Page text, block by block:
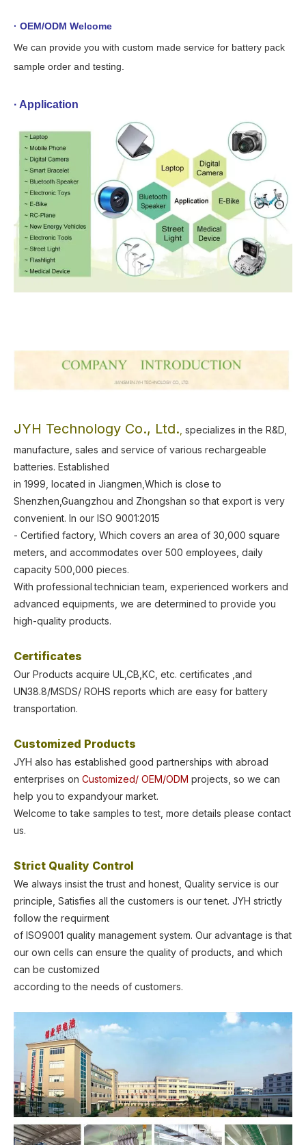
· OEM/ODM Welcome
We can provide you with custom made service for battery pack
sample order and testing.
· Application
JYH Technology Co., Ltd. specializes in the R&D,
manufacture, sales and service of various rechargeable
batteries. Established
in 1999, located in Jiangmen,Which is close to
Shenzhen,Guangzhou and Zhongshan so that export is very
convenient. In our ISO 9001:2015
- Certified factory, Which covers an area of 30,000 square
meters, and accommodates over 500 employees, daily
capacity 500,000 pieces.
With professional technician team, experienced workers and
advanced equipments, we are determinedto provide you
high-quality products.
Certificates
Our Products acquire UL,CB,KC, etc. certificates ,and
UN38.8/MSDS/ ROHS reports which are easy for battery
transportation.
Customized Products
JYH also has established good partnerships with abroad
enterprises on Customized/ OEM/ODM projects, so we can
help you to expandyour market.
Welcome to take samples to test, more details please contact
us.
Strict Quality Control
We always insist the trust and honest, Quality service is our
principle, Satisfies all the customers is our tenet. JYH strictly
follow the requirment
of ISO9001 quality management system. Our advantage is that
our own cells can ensure the quality of products, and which
can be customized
according to the needs of customers.